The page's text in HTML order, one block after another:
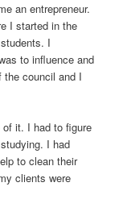
an entrepreneur.
I started in the
I
to influence and
the council and I
it. I had to figure
I had
to clean their
clients were